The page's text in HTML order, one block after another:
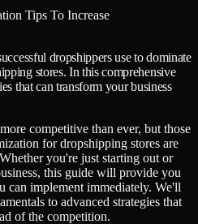
dropshippers use to dominate
stores. In this comprehensive
that can transform your business
competitive than ever, but those
for dropshipping stores are
you're just starting out or
this guide will provide you
can implement immediately. We'll
to advanced strategies that
of the competition.